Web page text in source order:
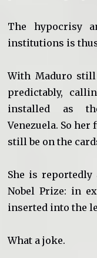
The hypocrisy
institutions is
With Maduro still
predictably,
installed as
Venezuela. So
still be on the
She is
Nobel Prize: in
inserted into the
What a joke.